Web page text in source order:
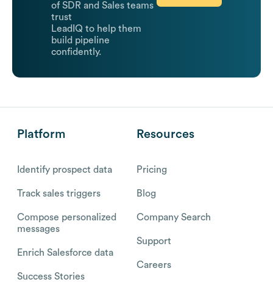
of SDR and Sales teams
trust
LeadIQ to help them
build pipeline
confidently.
Platform
Identify prospect data
Track sales triggers
Compose personalized
messages
Enrich Salesforce data
Success Stories
Resources
Pricing
Blog
Company Search
Support
Careers